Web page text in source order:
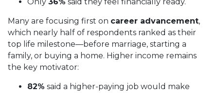
Many are focusing first on career advancement,
which nearly half of respondents ranked as their
top life milestone—before marriage, starting a
family, or buying a home. Higher income remains
the key motivator:
82% said a higher-paying job would make